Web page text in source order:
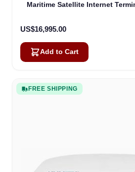
Maritime Satellite Internet
US$16,995.00
Add to Cart
FREE SHIPPING